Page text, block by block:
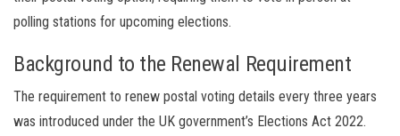
polling stations for upcoming elections.
Background to the Renewal Requirement
The requirement to renew postal voting details every three years
was introduced under the UK government’s Elections Act 2022.